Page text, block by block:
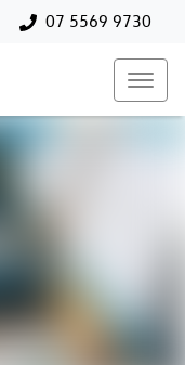
07 5569 9730